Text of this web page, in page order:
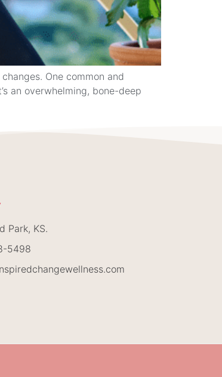
One common and
an overwhelming, bone-deep
Park, KS.
5498